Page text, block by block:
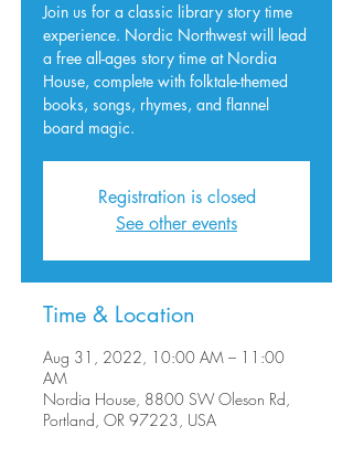
Join us for a classic library story time
experience. Nordic Northwest will lead
a free all-ages story time at Nordia
House, complete with folktale-themed
books, songs, rhymes, and flannel
board magic.
Registration is closed
See other events
Time & Location
Aug 31, 2022, 10:00 AM – 11:00
AM
Nordia House, 8800 SW Oleson Rd,
Portland, OR 97223, USA